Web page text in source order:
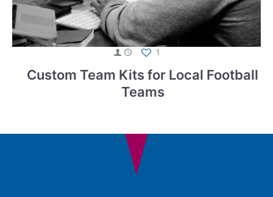
1
Custom Team Kits for Local Football
Teams